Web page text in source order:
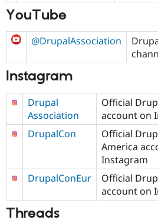
YouTube
@DrupalAssociation
Instagram
Drupal
Association
Official
account on
DrupalCon
Official
America
Instagram
DrupalConEur
Official
account on
Threads